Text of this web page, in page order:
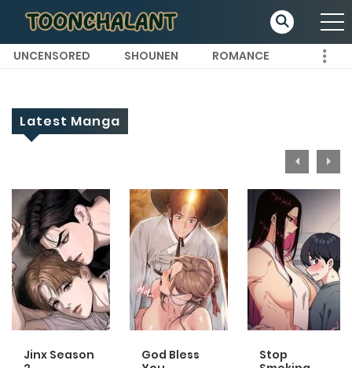
UNCENSORED SHOUNEN ROMANCE
Latest Manga
Jinx Season
God Bless
Stop